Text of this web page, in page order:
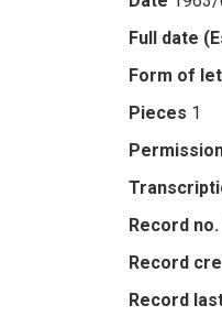
Full date
Form of
Pieces 1
Record no.
Record
Record